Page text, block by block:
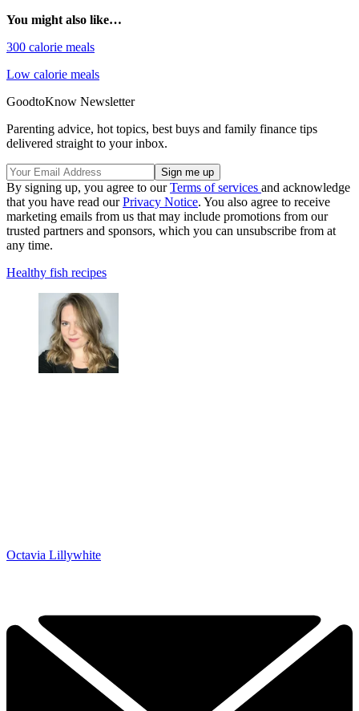
You might also like…
300 calorie meals
Low calorie meals
GoodtoKnow Newsletter
Parenting advice, hot topics, best buys and family finance tips
delivered straight to your inbox.
By signing up, you agree to ourTerms of services and acknowledge
that you have read ourPrivacy Notice. You also agree to receive
marketing emails from us that may include promotions from our
trusted partners and sponsors, which you can unsubscribe from at
any time.
Healthy fish recipes
Octavia Lillywhite